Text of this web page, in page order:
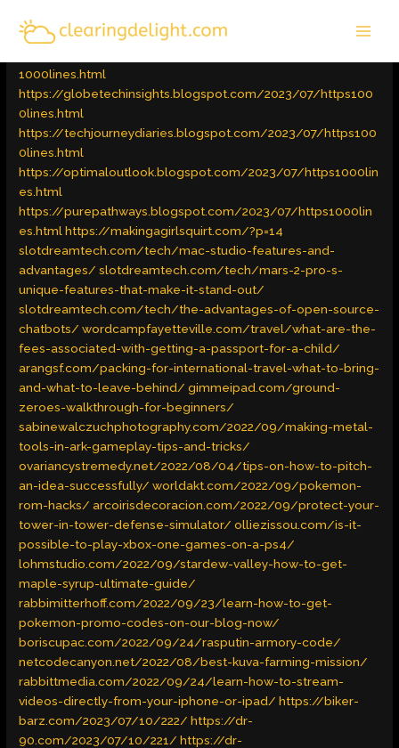
content
Latest Trends / Byadmin
1000lines.html
https://globetechinsights.blogspot.com/2023/07/https100
0lines.html
https://techjourneydiaries.blogspot.com/2023/07/https100
0lines.html
https://optimaloutlook.blogspot.com/2023/07/https1000lin
es.html
https://purepathways.blogspot.com/2023/07/https1000lin
es.html https://makingagirlsquirt.com/?p=14
slotdreamtech.com/tech/mac-studio-features-and-
advantages/ slotdreamtech.com/tech/mars-2-pro-s-
unique-features-that-make-it-stand-out/
slotdreamtech.com/tech/the-advantages-of-open-source-
chatbots/ wordcampfayetteville.com/travel/what-are-the-
fees-associated-with-getting-a-passport-for-a-child/
arangsf.com/packing-for-international-travel-what-to-bring-
and-what-to-leave-behind/ gimmeipad.com/ground-
zeroes-walkthrough-for-beginners/
sabinewalczuchphotography.com/2022/09/making-metal-
tools-in-ark-gameplay-tips-and-tricks/
ovariancystremedy.net/2022/08/04/tips-on-how-to-pitch-
an-idea-successfully/ worldakt.com/2022/09/pokemon-
rom-hacks/ arcoirisdecoracion.com/2022/09/protect-your-
tower-in-tower-defense-simulator/ olliezissou.com/is-it-
possible-to-play-xbox-one-games-on-a-ps4/
lohmstudio.com/2022/09/stardew-valley-how-to-get-
maple-syrup-ultimate-guide/
rabbimitterhoff.com/2022/09/23/learn-how-to-get-
pokemon-promo-codes-on-our-blog-now/
boriscupac.com/2022/09/24/rasputin-armory-code/
netcodecanyon.net/2022/08/best-kuva-farming-mission/
rabbittmedia.com/2022/09/24/learn-how-to-stream-
videos-directly-from-your-iphone-or-ipad/ https://biker-
barz.com/2023/07/10/222/ https://dr-
90.com/2023/07/10/221/ https://dr-